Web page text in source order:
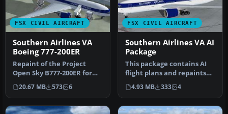
FSX CIVIL AIRCRAFT
Southern Airlines VA
Boeing 777-200ER
Repaint of the Project
Open Sky B777-200ER for
FSX only in Southern
Airlines …
20.67 MB 573 6
FSX CIVIL AIRCRAFT
Southern Airlines VA AI
Package
This package contains AI
flight plans and repaints
for the Alpha India Group
…
4.93 MB 333 4